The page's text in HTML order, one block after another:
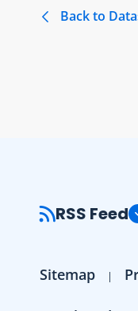
Back to
RSS Feed
Sitemap